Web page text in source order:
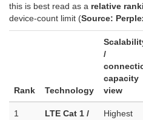
this is best read as a relative
device-count limit (Source:
Rank Technology
/
capacity
view
1
LTE Cat 1 /
Highest